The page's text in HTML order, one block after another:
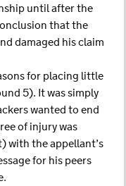
until after the
that the
damaged his claim
for placing little
5). It was simply
wanted to end
of injury was
with the appellant’s
for his peers